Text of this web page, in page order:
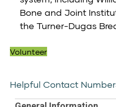
Bone and Joint
the Turner-Dugas
Volunteer
Helpful Contact